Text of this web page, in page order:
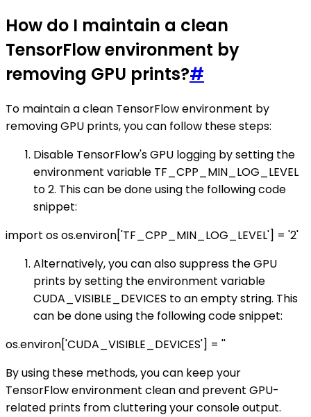
How do I maintain a clean
TensorFlow environment by
removing GPU prints?#
To maintain a clean TensorFlow environment by
removing GPU prints, you can follow these steps:
Disable TensorFlow's GPU logging by setting the
environment variable TF_CPP_MIN_LOG_LEVEL
to 2. This can be done using the following code
snippet:
import os os.environ['TF_CPP_MIN_LOG_LEVEL'] = '2'
Alternatively, you can also suppress the GPU
prints by setting the environment variable
CUDA_VISIBLE_DEVICES to an empty string. This
can be done using the following code snippet:
os.environ['CUDA_VISIBLE_DEVICES'] = ''
By using these methods, you can keep your
TensorFlow environment clean and prevent GPU-
related prints from cluttering your console output.